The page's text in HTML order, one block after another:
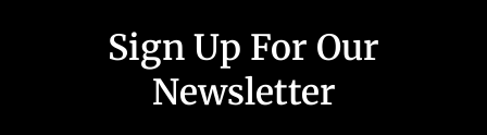
Sign Up For Our
Newsletter